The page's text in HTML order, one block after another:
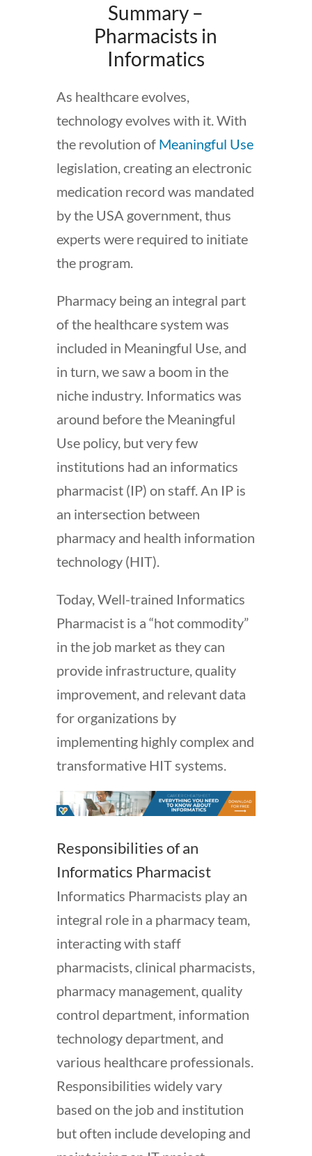
Summary –
Pharmacists in
Informatics
As healthcare evolves,
technology evolves with it. With
the revolution of Meaningful Use
legislation, creating an electronic
medication record was mandated
by the USA government, thus
experts were required to initiate
the program.
Pharmacy being an integral part
of the healthcare system was
included in Meaningful Use, and
in turn, we saw a boom in the
niche industry. Informatics was
around before the Meaningful
Use policy, but very few
institutions had an informatics
pharmacist (IP) on staff. An IP is
an intersection between
pharmacy and health information
technology (HIT).
Today, Well-trained Informatics
Pharmacist is a “hot commodity”
in the job market as they can
provide infrastructure, quality
improvement, and relevant data
for organizations by
implementing highly complex and
transformative HIT systems.
Responsibilities of an
Informatics Pharmacist
Informatics Pharmacists play an
integral role in a pharmacy team,
interacting with staff
pharmacists, clinical pharmacists,
pharmacy management, quality
control department, information
technology department, and
various healthcare professionals.
Responsibilities widely vary
based on the job and institution
but often include developing and